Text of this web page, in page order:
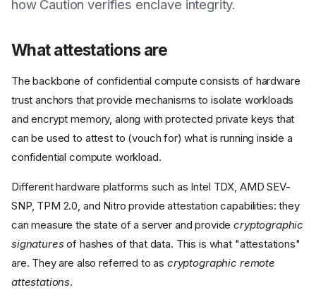
how Caution verifies enclave integrity.
What attestations are
The backbone of confidential compute consists of hardware
trust anchors that provide mechanisms to isolate workloads
and encrypt memory, along with protected private keys that
can be used to attest to (vouch for) what is running inside a
confidential compute workload.
Different hardware platforms such as Intel TDX, AMD SEV-
SNP, TPM 2.0, and Nitro provide attestation capabilities: they
can measure the state of a server and providecryptographic
signaturesof hashes of that data. This is what "attestations"
are. They are also referred to as cryptographic remote
attestations.